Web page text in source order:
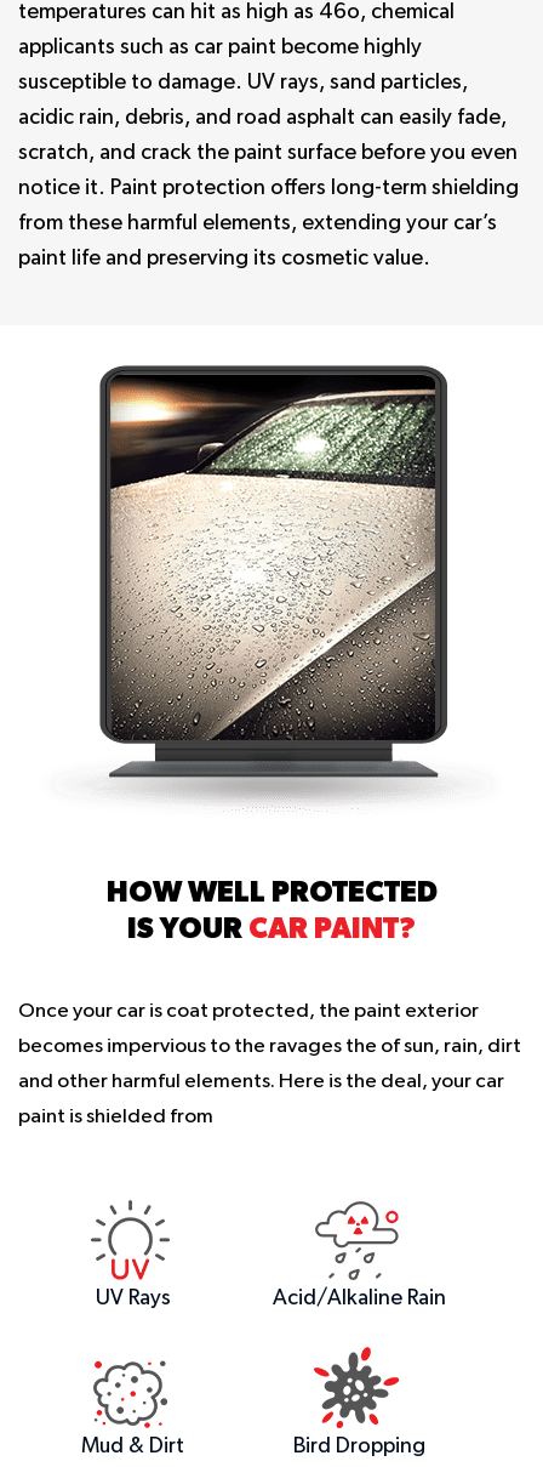
temperatures can hit as high as 46o, chemical
applicants such as car paint become highly
susceptible to damage. UV rays, sand particles,
acidic rain, debris, and road asphalt can easily fade,
scratch, and crack the paint surface before you even
notice it. Paint protection offers long-term shielding
from these harmful elements, extending your car’s
paint life and preserving its cosmetic value.
HOW WELL PROTECTED
IS YOUR CAR PAINT?
Once your car is coat protected, the paint exterior
becomes impervious to the ravages the of sun, rain, dirt
and other harmful elements. Here is the deal, your car
paint is shielded from
UV Rays Acid/Alkaline Rain
Mud & Dirt Bird Dropping